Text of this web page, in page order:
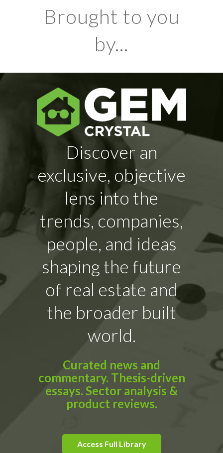
Brought to you
by...
Discover an
exclusive, objective
lens into the
trends, companies,
people, and ideas
shaping the future
of real estate and
the broader built
world.
Curated news and
commentary. Thesis-driven
essays. Sector analysis &
product reviews.
Access Full Library